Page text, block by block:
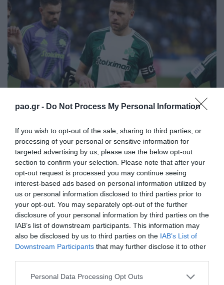
pao.gr - Do Not Process My Personal Information
If you wish to opt-out of the sale, sharing to third parties, or
processing of your personal or sensitive information for
targeted advertising by us, please use the below opt-out
section to confirm your selection. Please note that after your
opt-out request is processed you may continue seeing
interest-based ads based on personal information utilized by
us or personal information disclosed to third parties prior to
your opt-out. You may separately opt-out of the further
disclosure of your personal information by third parties on the
IAB’s list of downstream participants. This information may
also be disclosed by us to third parties on the IAB’s List of
Downstream Participants that may further disclose it to other
Please note that this website/app uses one or more Google
Personal Data Processing Opt Outs